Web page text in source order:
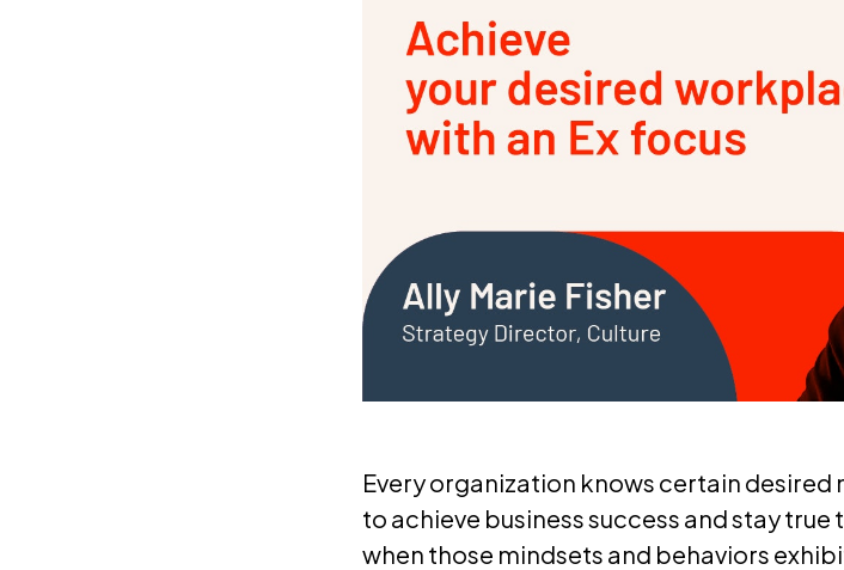
Every organization knows certain desired
to achieve business success and stay
when those mindsets and behaviors